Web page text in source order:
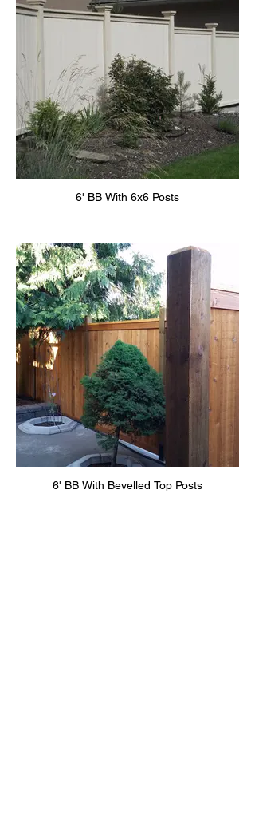
6' BB With 6x6 Posts
6' BB With Bevelled Top Posts